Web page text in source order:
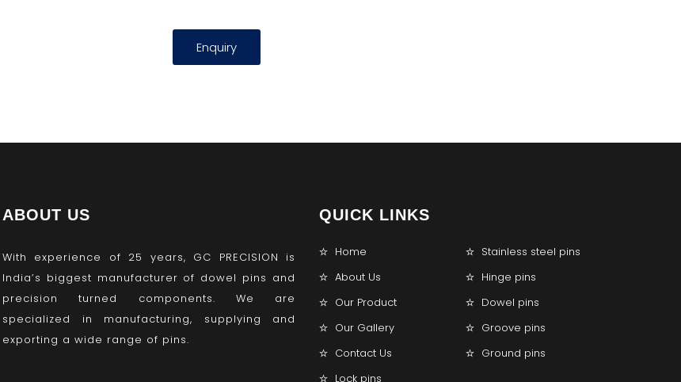
Enquiry
ABOUT US
With experience of 25 years, GC PRECISION is
India’s biggest manufacturer of dowel pins and
precision turned components. We are
specialized in manufacturing, supplying and
exporting a wide range of pins.
QUICK LINKS
Home
Stainless steel pins
About Us
Hinge pins
Our Product
Dowel pins
Our Gallery
Groove pins
Contact Us
Ground pins
Lock pins